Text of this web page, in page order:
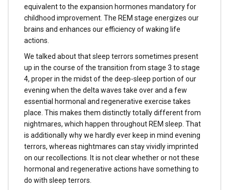
equivalent to the expansion hormones mandatory for
childhood improvement. The REM stage energizes our
brains and enhances our efficiency of waking life
actions.
We talked about that sleep terrors sometimes present
up in the course of the transition from stage 3 to stage
4, proper in the midst of the deep-sleep portion of our
evening when the delta waves take over and a few
essential hormonal and regenerative exercise takes
place. This makes them distinctly totally different from
nightmares, which happen throughout REM sleep. That
is additionally why we hardly ever keep in mind evening
terrors, whereas nightmares can stay vividly imprinted
on our recollections. It is not clear whether or not these
hormonal and regenerative actions have something to
do with sleep terrors.